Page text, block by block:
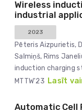
Wireless
industrial
2023
Pēteris Aizpurietis,
Salmiņš, Rims
induction charging
MTTW'23 Lasīt
Automatic Cell